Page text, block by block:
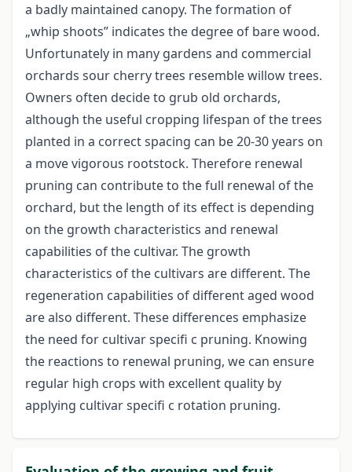
a badly maintained canopy. The formation of
„whip shoots” indicates the degree of bare wood.
Unfortunately in many gardens and commercial
orchards sour cherry trees resemble willow trees.
Owners often decide to grub old orchards,
although the useful cropping lifespan of the trees
planted in a correct spacing can be 20-30 years on
a move vigorous rootstock. Therefore renewal
pruning can contribute to the full renewal of the
orchard, but the length of its effect is depending
on the growth characteristics and renewal
capabilities of the cultivar. The growth
characteristics of the cultivars are different. The
regeneration capabilities of different aged wood
are also different. These differences emphasize
the need for cultivar specifi c pruning. Knowing
the reactions to renewal pruning, we can ensure
regular high crops with excellent quality by
applying cultivar specifi c rotation pruning.